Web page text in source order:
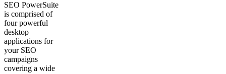
SEO PowerSuite
is comprised of
four powerful
desktop
applications for
your SEO
campaigns
covering a wide